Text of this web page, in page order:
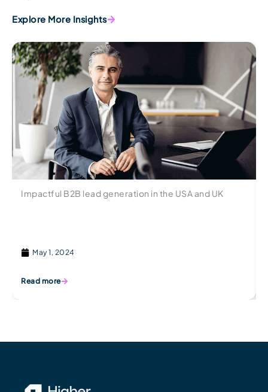
Explore More Insights
Impactful B2B lead generation in the USA and UK
May 1, 2024
Read more